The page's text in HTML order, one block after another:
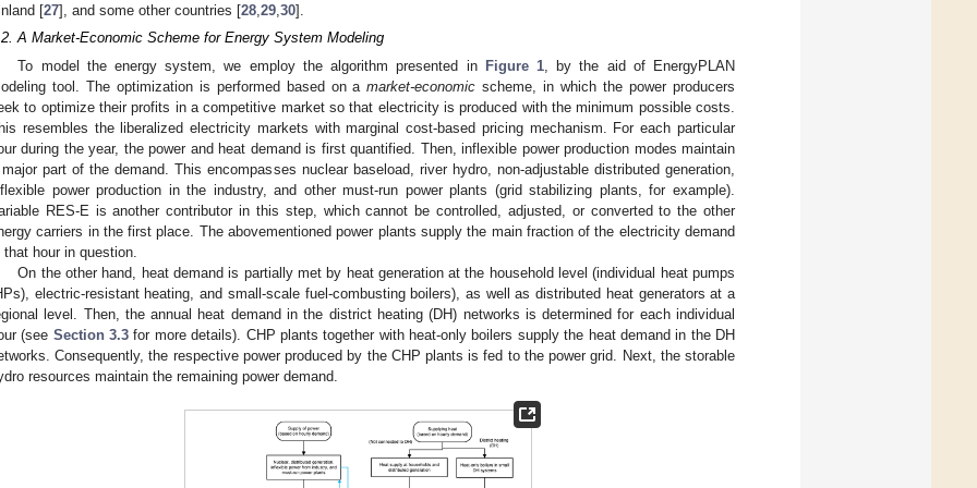
[27], and some other countries [28,29,30].
A Market-Economic Scheme for Energy System Modeling
To model the energy system, we employ the algorithm presented in Figure 1, by the aid of EnergyPLAN
tool. The optimization is performed based on amarket-economic scheme, in which the power producers
to optimize their profits in a competitive market so that electricity is produced with the minimum possible costs.
resembles the liberalized electricity markets with marginal cost-based pricing mechanism. For each particular
during the year, the power and heat demand is first quantified. Then, inflexible power production modes maintain
part of the demand. This encompasses nuclear baseload, river hydro, non-adjustable distributed generation,
power production in the industry, and other must-run power plants (grid stabilizing plants, for example).
RES-E is another contributor in this step, which cannot be controlled, adjusted, or converted to the other
carriers in the first place. The abovementioned power plants supply the main fraction of the electricity demand
that hour in question.
On the other hand, heat demand is partially met by heat generation at the household level (individual heat pumps
electric-resistant heating, and small-scale fuel-combusting boilers), as well as distributed heat generators at a
level. Then, the annual heat demand in the district heating (DH) networks is determined for each individual
(see Section 3.3 for more details). CHP plants together with heat-only boilers supply the heat demand in the DH
Consequently, the respective power produced by the CHP plants is fed to the power grid. Next, the storable
resources maintain the remaining power demand.